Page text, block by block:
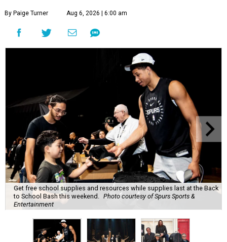
By Paige Turner Aug 6, 2026 | 6:00 am
Get free school supplies and resources while supplies last at the Back
to School Bash this weekend. Photo courtesy of Spurs Sports &
Entertainment